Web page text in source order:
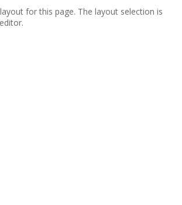
for this page. The layout selection is